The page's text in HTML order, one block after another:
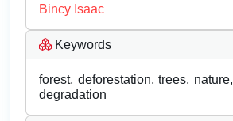
Bincy Isaac
Keywords
forest, deforestation, trees,
degradation